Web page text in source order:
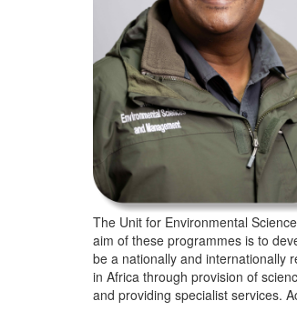
The Unit for Environmental
aim of these programmes is to
be a nationally and internationally
in Africa through provision of
and providing specialist services.